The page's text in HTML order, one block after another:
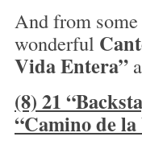
And from
wonderful
Vida Entera”
(8) 21
“Camino de